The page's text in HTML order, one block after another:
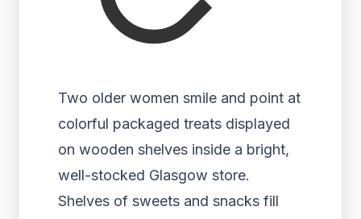
Two older women smile and point at
colorful packaged treats displayed
on wooden shelves inside a bright,
well-stocked Glasgow store.
Shelves of sweets and snacks fill